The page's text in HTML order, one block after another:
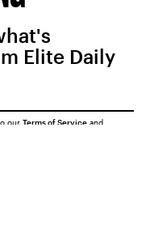
Elite Daily
our Terms of Service and